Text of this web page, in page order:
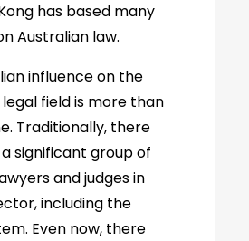
has based many
Australian law.
influence on the
legal field is more than
Traditionally, there
significant group of
and judges in
including the
Even now, there